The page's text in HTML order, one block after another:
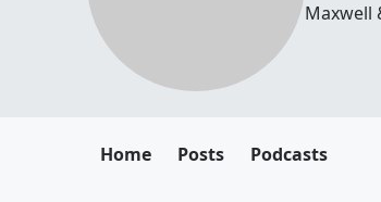
Maxwell
Home Posts Podcasts